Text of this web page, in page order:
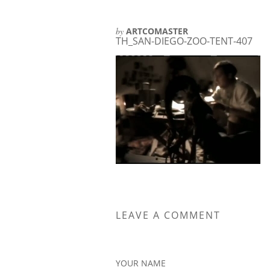
by ARTCOMASTER
TH_SAN-DIEGO-ZOO-TENT-407
LEAVE A COMMENT
YOUR NAME